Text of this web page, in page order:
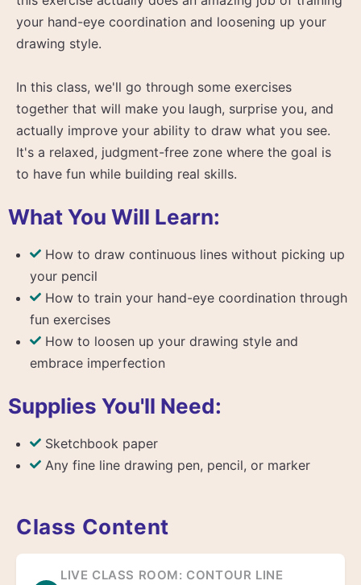
your hand-eye coordination and loosening up your
drawing style.
In this class, we'll go through some exercises
together that will make you laugh, surprise you, and
actually improve your ability to draw what you see.
It's a relaxed, judgment-free zone where the goal is
to have fun while building real skills.
What You Will Learn:
How to draw continuous lines without picking up
your pencil
How to train your hand-eye coordination through
fun exercises
How to loosen up your drawing style and
embrace imperfection
Supplies You'll Need:
Sketchbook paper
Any fine line drawing pen, pencil, or marker
Class Content
LIVE CLASS ROOM: CONTOUR LINE